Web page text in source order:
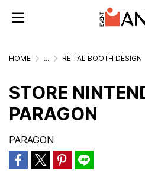
HOME ... RETIAL BOOTH DESIGN
STORE
PARAGON
PARAGON